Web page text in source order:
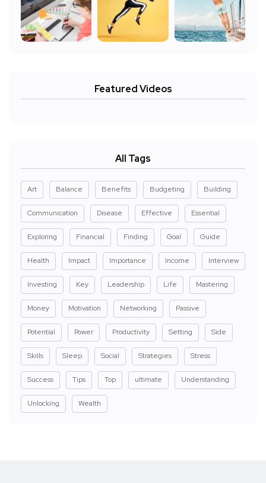
Featured Videos
All Tags
Art Balance Benefits Budgeting Building
Communication Disease Effective Essential
Exploring Financial Finding Goal Guide
Health Impact Importance Income Interview
Investing Key Leadership Life Mastering
Money Motivation Networking Passive
Potential Power Productivity Setting Side
Skills Sleep Social Strategies Stress
Success Tips Top ultimate Understanding
Unlocking Wealth